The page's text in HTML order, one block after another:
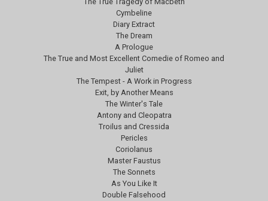
Cymbeline
Diary Extract
The Dream
A Prologue
The True and Most Excellent Comedie of Romeo and
Juliet
The Tempest - A Work in Progress
Exit, by Another Means
The Winter's Tale
Antony and Cleopatra
Troilus and Cressida
Pericles
Coriolanus
Master Faustus
The Sonnets
As You Like It
Double Falsehood